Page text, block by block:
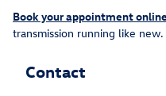
Book your appointment online
transmission running like new.
Contact